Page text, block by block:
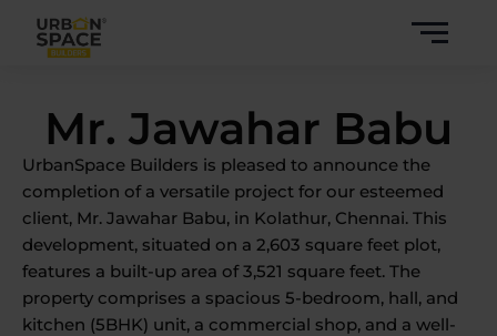
Mr. Jawahar Babu
UrbanSpace Builders is pleased to announce the
completion of a versatile project for our esteemed
client, Mr. Jawahar Babu, in Kolathur, Chennai. This
development, situated on a 2,603 square feet plot,
features a built-up area of 3,521 square feet. The
property comprises a spacious 5-bedroom, hall, and
kitchen (5BHK) unit, a commercial shop, and a well-